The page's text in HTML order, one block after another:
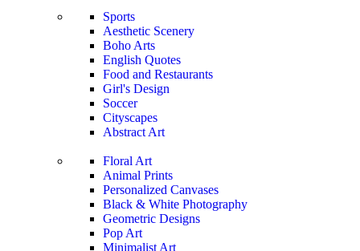
Sports
Aesthetic Scenery
Boho Arts
English Quotes
Food and Restaurants
Girl's Design
Soccer
Cityscapes
Abstract Art
Floral Art
Animal Prints
Personalized Canvases
Black & White Photography
Geometric Designs
Pop Art
Minimalist Art